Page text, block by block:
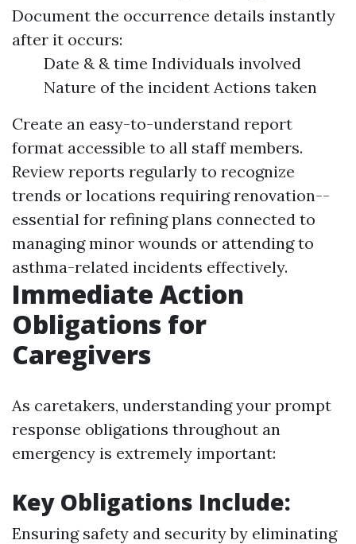
Document the occurrence details instantly
after it occurs:
Date & & time Individuals involved
Nature of the incident Actions taken
Create an easy-to-understand report
format accessible to all staff members.
Review reports regularly to recognize
trends or locations requiring renovation--
essential for refining plans connected to
managing minor wounds or attending to
asthma-related incidents effectively.
Immediate Action
Obligations for
Caregivers
As caretakers, understanding your prompt
response obligations throughout an
emergency is extremely important:
Key Obligations Include:
Ensuring safety and security by eliminating